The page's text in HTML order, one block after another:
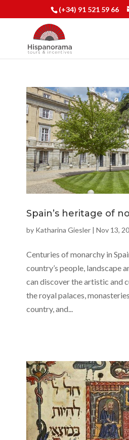
(+34) 91 521 59 66
Spain’s heritage of
by Katharina Giesler | Nov 13,
Centuries of monarchy in
country’s people, landscape
can discover the artistic and
the royal palaces,
country, and...